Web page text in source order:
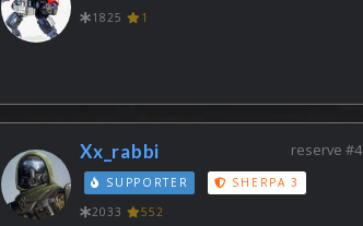
1825 1
reserve #4
Xx_rabbi
SUPPORTER
SHERPA 3
2033
552